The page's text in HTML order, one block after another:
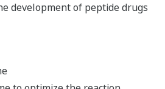
development of peptide drugs